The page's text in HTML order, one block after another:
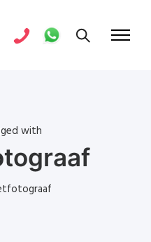
with